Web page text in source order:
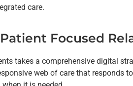
care.
Focused
takes a comprehensive digital
web of care that responds